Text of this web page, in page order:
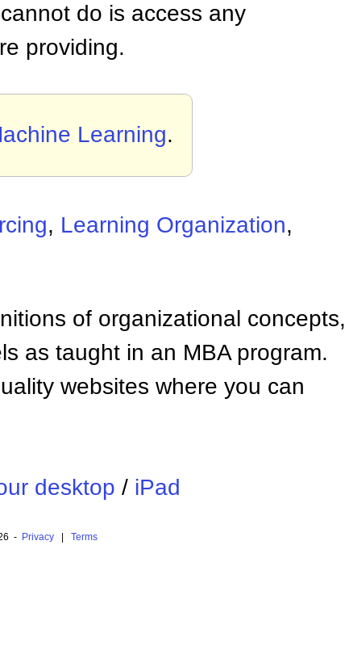
do is access any
providing.
Learning.
, Learning Organization,
of organizational concepts,
as taught in an MBA program.
websites where you can
desktop / iPad
- Privacy| Terms